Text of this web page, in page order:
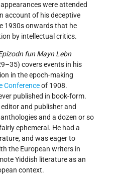
were attended
account of his deceptive
1930s onwards that he
by intellectual critics.
fun Mayn Lebn
covers events in his
in the epoch-making
Conferenceof 1908.
published in book-form.
and publisher and
and a dozen or so
ephemeral. He had a
and was eager to
the European writers in
Yiddish literature as an
context.